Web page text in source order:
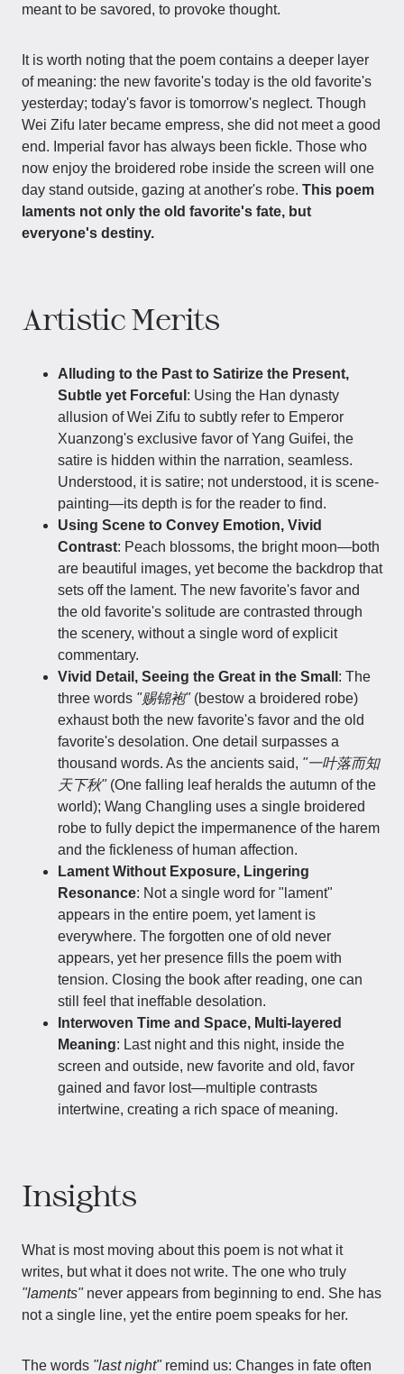
meant to be savored, to provoke thought.
It is worth noting that the poem contains a deeper layer
of meaning: the new favorite's today is the old favorite's
yesterday; today's favor is tomorrow's neglect. Though
Wei Zifu later became empress, she did not meet a good
end. Imperial favor has always been fickle. Those who
now enjoy the broidered robe inside the screen will one
day stand outside, gazing at another's robe. This poem
laments not only the old favorite's fate, but
everyone's destiny.
Artistic Merits
Alluding to the Past to Satirize the Present,
Subtle yet Forceful : Using the Han dynasty
allusion of Wei Zifu to subtly refer to Emperor
Xuanzong's exclusive favor of Yang Guifei, the
satire is hidden within the narration, seamless.
Understood, it is satire; not understood, it is scene-
painting—its depth is for the reader to find.
Using Scene to Convey Emotion, Vivid
Contrast: Peach blossoms, the bright moon—both
are beautiful images, yet become the backdrop that
sets off the lament. The new favorite's favor and
the old favorite's solitude are contrasted through
the scenery, without a single word of explicit
commentary.
Vivid Detail, Seeing the Great in the Small : The
three words "赐锦袍"(bestow a broidered robe)
exhaust both the new favorite's favor and the old
favorite's desolation. One detail surpasses a
thousand words. As the ancients said, "一叶落而知
天下秋"(One falling leaf heralds the autumn of the
world); Wang Changling uses a single broidered
robe to fully depict the impermanence of the harem
and the fickleness of human affection.
Lament Without Exposure, Lingering
Resonance: Not a single word for "lament"
appears in the entire poem, yet lament is
everywhere. The forgotten one of old never
appears, yet her presence fills the poem with
tension. Closing the book after reading, one can
still feel that ineffable desolation.
Interwoven Time and Space, Multi-layered
Meaning: Last night and this night, inside the
screen and outside, new favorite and old, favor
gained and favor lost—multiple contrasts
intertwine, creating a rich space of meaning.
Insights
What is most moving about this poem is not what it
writes, but what it does not write. The one who truly
"laments"never appears from beginning to end. She has
not a single line, yet the entire poem speaks for her.
The words "last night"remind us: Changes in fate often